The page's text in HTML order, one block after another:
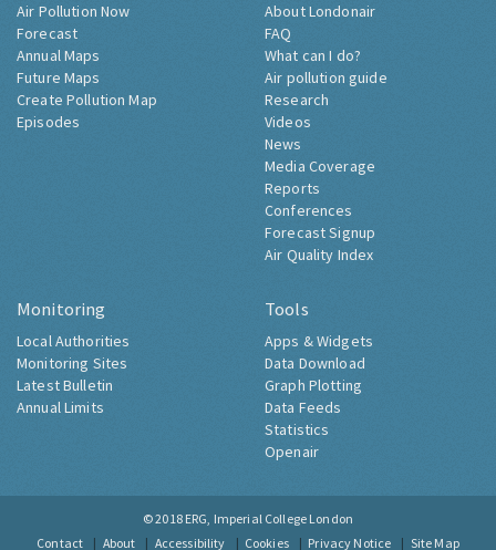
Air Pollution Now
Forecast
Annual Maps
Future Maps
Create Pollution Map
Episodes
About Londonair
FAQ
What can I do?
Air pollution guide
Research
Videos
News
Media Coverage
Reports
Conferences
Forecast Signup
Air Quality Index
Monitoring
Local Authorities
Monitoring Sites
Latest Bulletin
Annual Limits
Tools
Apps & Widgets
Data Download
Graph Plotting
Data Feeds
Statistics
Openair
© 2018 ERG, Imperial College London
Contact
About Accessibility Cookies Privacy Notice Site Map